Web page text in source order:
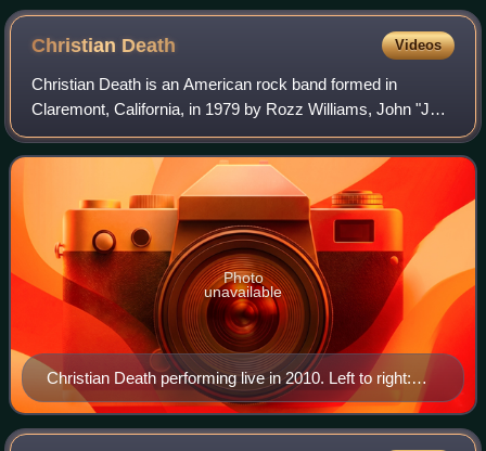
Christian Death Videos
Christian Death is an American rock band formed in
Claremont, California, in 1979 by Rozz Williams, John "Jay"
Albert, James McGearty and George Belanger. It was
during this period that much of the wr
Christian Death performing live in 2010. Left to right:
Maitri, Valor Kand
Photo
unavailable